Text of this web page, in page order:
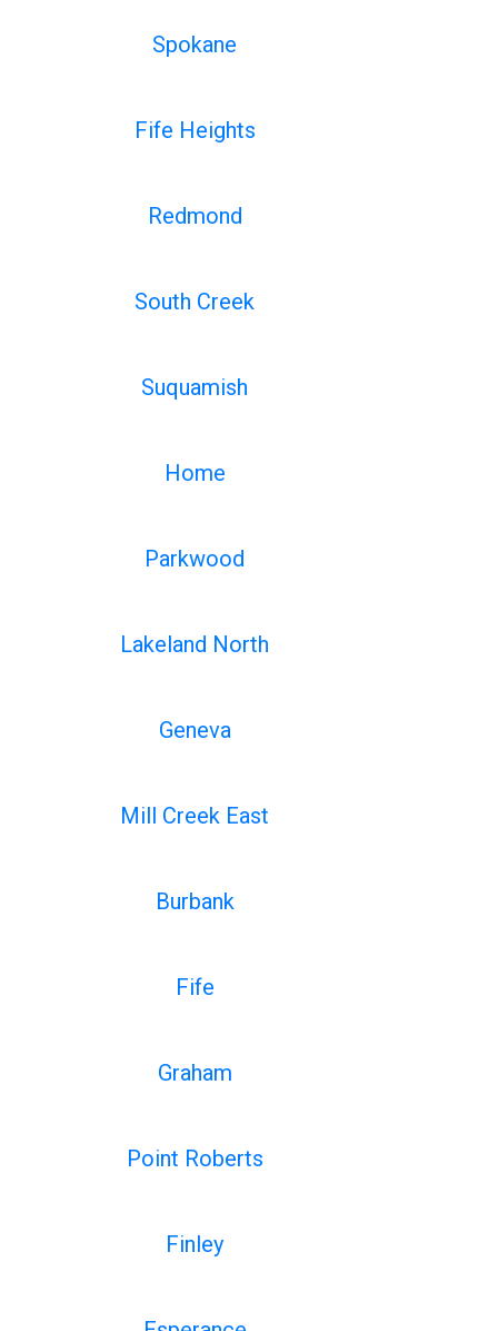
Spokane
Fife Heights
Redmond
South Creek
Suquamish
Home
Parkwood
Lakeland North
Geneva
Mill Creek East
Burbank
Fife
Graham
Point Roberts
Finley